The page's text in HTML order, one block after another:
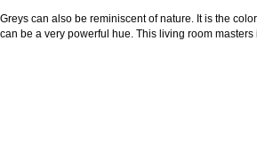
Greys can also be reminiscent of nature. It is the
can be a very powerful hue. This living room masters